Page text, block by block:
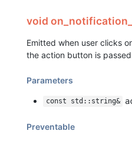
void
Emitted when user clicks
the action button is
Parameters
const std::string&
Preventable